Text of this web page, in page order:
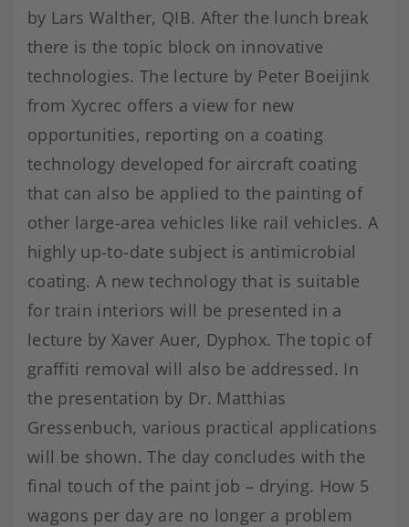
by Lars Walther, QIB. After the lunch break
there is the topic block on innovative
technologies. The lecture by Peter Boeijink
from Xycrec offers a view for new
opportunities, reporting on a coating
technology developed for aircraft coating
that can also be applied to the painting of
other large-area vehicles like rail vehicles. A
highly up-to-date subject is antimicrobial
coating. A new technology that is suitable
for train interiors will be presented in a
lecture by Xaver Auer, Dyphox. The topic of
graffiti removal will also be addressed. In
the presentation by Dr. Matthias
Gressenbuch, various practical applications
will be shown. The day concludes with the
final touch of the paint job – drying. How 5
wagons per day are no longer a problem